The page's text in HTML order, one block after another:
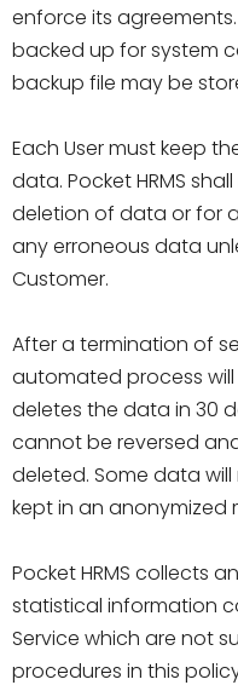
enforce its agreements.
backed up for system
backup file may be
Each User must keep
data. Pocket HRMS
deletion of data or for
any erroneous data
Customer.
After a termination of
automated process
deletes the data in 30
cannot be reversed
deleted. Some data
kept in an anonymized
Pocket HRMS collects
statistical information
Service which are not
procedures in this